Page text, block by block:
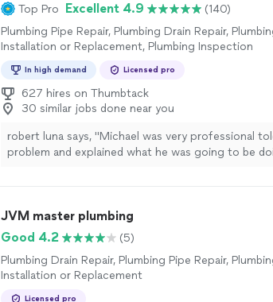
Top Pro Excellent 4.9
(140)
Plumbing Pipe Repair, Plumbing Drain Repair,
Installation or Replacement, Plumbing Inspection
In high demand Licensed pro
627 hires on Thumbtack
30 similar jobs done near you
robert luna says, "Michael was very professional
problem and explained what he was going to be
JVM master plumbing
Good 4.2
(5)
Plumbing Drain Repair, Plumbing Pipe Repair,
Installation or Replacement
Licensed pro